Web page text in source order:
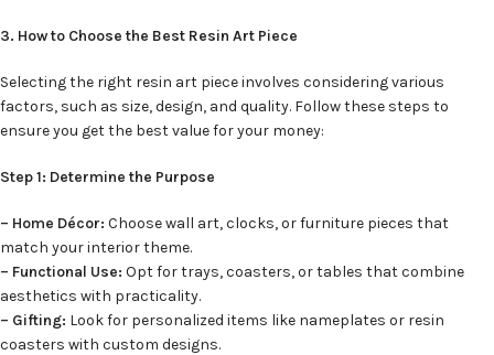
3. How to Choose the Best Resin Art Piece
Selecting the right resin art piece involves considering various
factors, such as size, design, and quality. Follow these steps to
ensure you get the best value for your money:
Step 1: Determine the Purpose
– Home Décor: Choose wall art, clocks, or furniture pieces that
match your interior theme.
– Functional Use: Opt for trays, coasters, or tables that combine
aesthetics with practicality.
– Gifting: Look for personalized items like nameplates or resin
coasters with custom designs.